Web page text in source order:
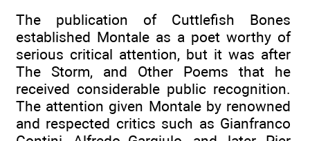
The publication of Cuttlefish Bones
established Montale as a poet worthy of
serious critical attention, but it was after
The Storm, and Other Poems that he
received considerable public recognition.
The attention given Montale by renowned
and respected critics such as Gianfranco